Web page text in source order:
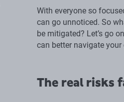
With everyone so
can go unnoticed. So
be mitigated? Let’s go
can better navigate
The real risks